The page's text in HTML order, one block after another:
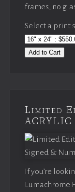
frames, no
Select a print
Add to Cart
Limited
If you’re
Lumachrome